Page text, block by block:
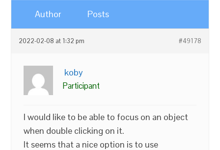
Author Posts
2022-02-08 at 1:32 pm #49178
koby
Participant
I would like to be able to focus on an object
when double clicking on it.
It seems that a nice option is to use